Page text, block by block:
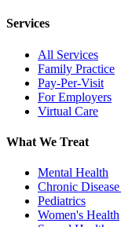
Services
All Services
Family Practice
Pay-Per-Visit
For Employers
Virtual Care
What We Treat
Mental Health
Chronic
Pediatrics
Women's Health